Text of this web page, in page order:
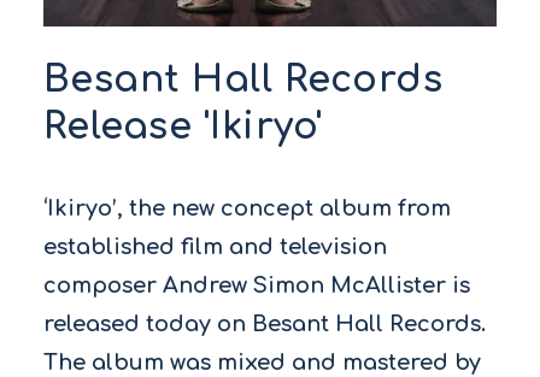
Besant Hall Records
Release 'Ikiryo'
‘Ikiryo’, the new concept album from
established film and television
composer Andrew Simon McAllister is
released today on Besant Hall Records.
The album was mixed and mastered by